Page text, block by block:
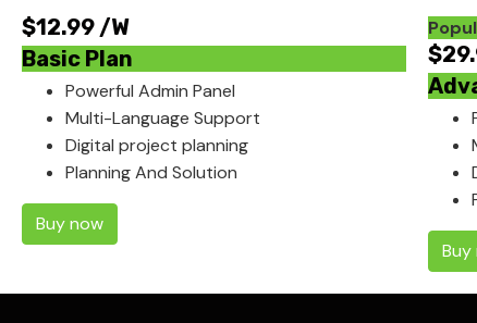
$12.99 /W
Basic Plan
Powerful Admin Panel
Multi-Language Support
Digital project planning
Planning And Solution
Buy now
$
Buy